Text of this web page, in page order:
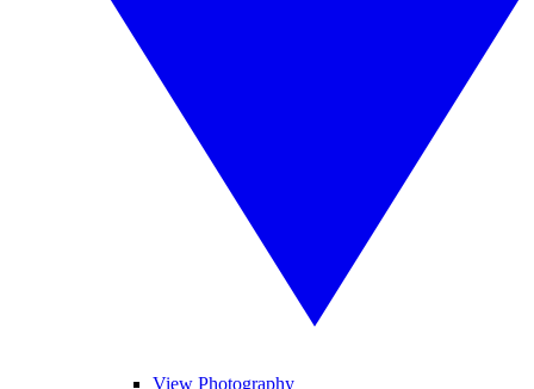
View Photography